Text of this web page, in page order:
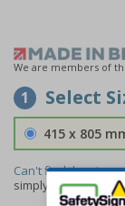
We are members of
1 Select
415 x 805
Can't find the size
simply
contact us